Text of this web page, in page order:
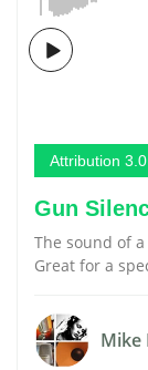
Attribution 3.0
Gun
The sound of
Great for a
Mike